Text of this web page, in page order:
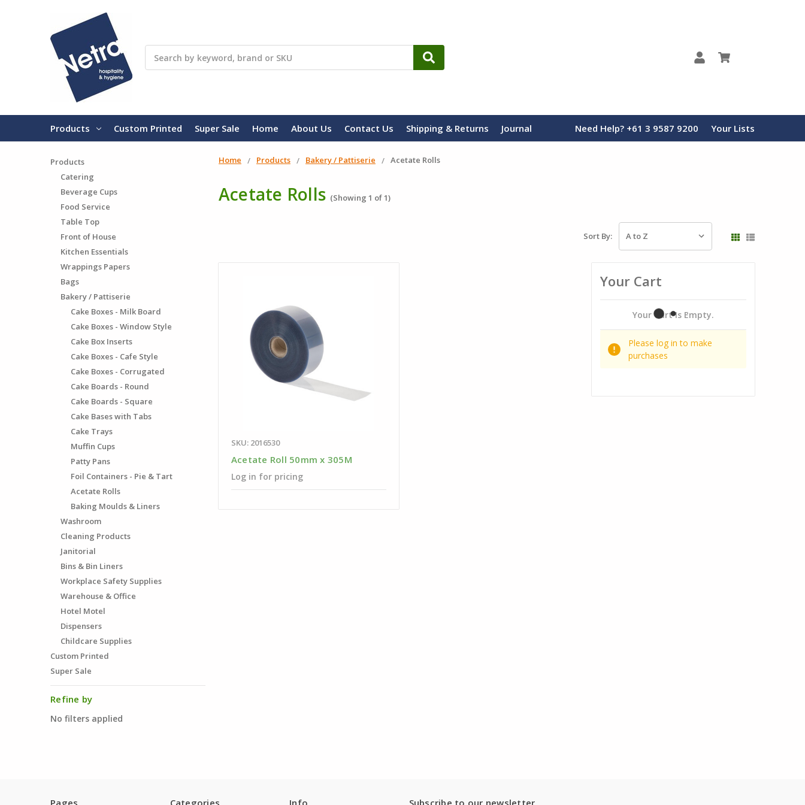
Products Custom Printed Super Sale Home About Us Contact Us Shipping & Returns Journal Need Help? +61 3 9587 9200 Your Lists
Home Products Bakery / Pattiserie Acetate Rolls
Acetate Rolls (Showing 1 of 1)
Products
Catering
Beverage Cups
Food Service
Table Top
Front of House
Kitchen Essentials
Wrappings Papers
Bags
Bakery / Pattiserie
Cake Boxes - Milk Board
Cake Boxes - Window Style
Cake Box Inserts
Cake Boxes - Cafe Style
Cake Boxes - Corrugated
Cake Boards - Round
Cake Boards - Square
Cake Bases with Tabs
Cake Trays
Muffin Cups
Patty Pans
Foil Containers - Pie & Tart
Acetate Rolls
Baking Moulds & Liners
Washroom
Cleaning Products
Janitorial
Bins & Bin Liners
Workplace Safety Supplies
Warehouse & Office
Hotel Motel
Dispensers
Childcare Supplies
Custom Printed
Super Sale
Refine by
No filters applied
Sort By:
SKU: 2016530
Acetate Roll 50mm x 305M
Log in for pricing
Your Cart
Your Cart Is Empty.
Please log in to make
purchases